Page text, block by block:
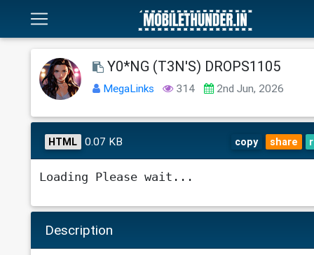
Y0*NG (T3N'S) DROPS1105
MegaLinks 314 2nd Jun, 2026
HTML 0.07 KB copy share
Loading Please wait...
Description